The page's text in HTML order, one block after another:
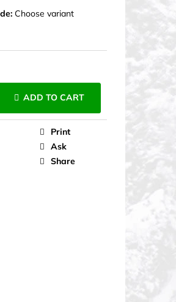
Choose variant
ADD TO CART
Print
Ask
Share